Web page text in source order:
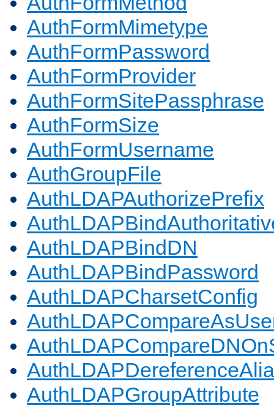
AuthFormMimetype
AuthFormPassword
AuthFormProvider
AuthFormSitePassphrase
AuthFormSize
AuthFormUsername
AuthGroupFile
AuthLDAPAuthorizePrefix
AuthLDAPBindDN
AuthLDAPBindPassword
AuthLDAPCharsetConfig
AuthLDAPGroupAttribute